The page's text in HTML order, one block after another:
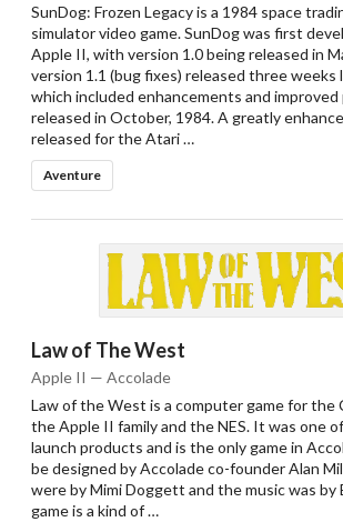
SunDog: Frozen Legacy is a 1984 space
simulator video game. SunDog was first
Apple II, with version 1.0 being released in
version 1.1 (bug fixes) released three weeks
which included enhancements and improved
released in October, 1984. A greatly
released for the Atari …
Aventure
Law of The West
Apple II — Accolade
Law of the West is a computer game for the
the Apple II family and the NES. It was one
launch products and is the only game in
be designed by Accolade co-founder Alan
were by Mimi Doggett and the music was by
game is a kind of …